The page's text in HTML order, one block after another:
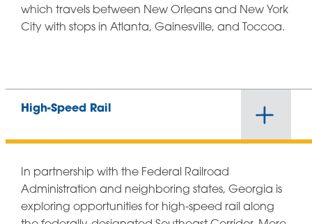
which travels between New Orleans and New York
City with stops in Atlanta, Gainesville, and Toccoa.
High-Speed Rail
In partnership with the Federal Railroad
Administration and neighboring states, Georgia is
exploring opportunities for high-speed rail along